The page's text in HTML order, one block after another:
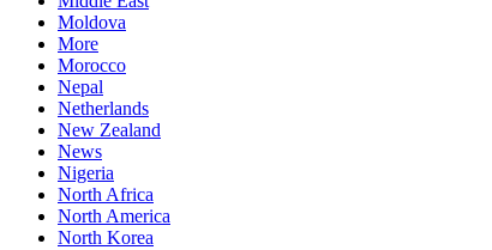
Moldova
More
Morocco
Nepal
Netherlands
New Zealand
News
Nigeria
North Africa
North America
North Korea